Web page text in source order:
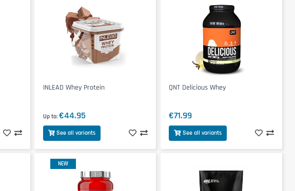
INLEAD Whey Protein
Up to €44.95
See all variants
QNT Delicious Whey
€71.99
See all variants
NEW